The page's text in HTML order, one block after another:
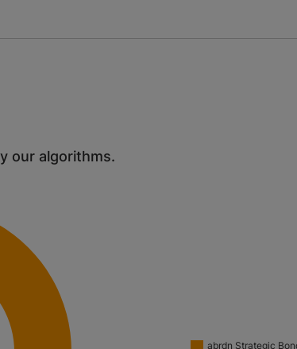
our algorithms.
abrdn Strategic